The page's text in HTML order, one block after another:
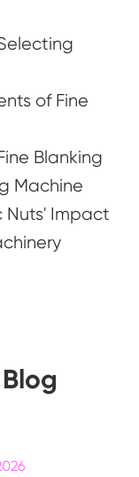
of Fine
Blanking
Machine
Nuts' Impact